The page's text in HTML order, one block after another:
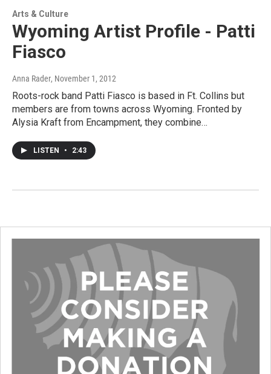
Arts & Culture
Wyoming Artist Profile - Patti
Fiasco
Anna Rader, November 1, 2012
Roots-rock band Patti Fiasco is based in Ft. Collins but
members are from towns across Wyoming. Fronted by
Alysia Kraft from Encampment, they combine…
LISTEN • 2:43